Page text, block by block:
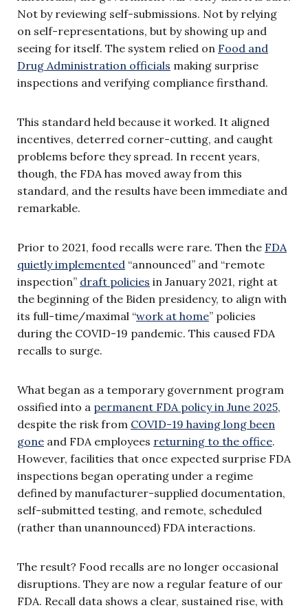
Not by reviewing self-submissions. Not by relying
on self-representations, but by showing up and
seeing for itself. The system relied on Food and
Drug Administration officials making surprise
inspections and verifying compliance firsthand.
This standard held because it worked. It aligned
incentives, deterred corner-cutting, and caught
problems before they spread. In recent years,
though, the FDA has moved away from this
standard, and the results have been immediate and
remarkable.
Prior to 2021, food recalls were rare. Then the FDA
quietly implemented “announced” and “remote
inspection” draft policies in January 2021, right at
the beginning of the Biden presidency, to align with
its full-time/maximal “work at home” policies
during the COVID-19 pandemic. This caused FDA
recalls to surge.
What began as a temporary government program
ossified into a permanent FDA policy in June 2025,
despite the risk from COVID-19 having long been
gone and FDA employees returning to the office.
However, facilities that once expected surprise FDA
inspections began operating under a regime
defined by manufacturer-supplied documentation,
self-submitted testing, and remote, scheduled
(rather than unannounced) FDA interactions.
The result? Food recalls are no longer occasional
disruptions. They are now a regular feature of our
FDA. Recall data shows a clear, sustained rise, with